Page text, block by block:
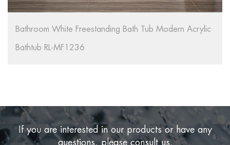
Bathroom White Freestanding Bath Tub Modern Acrylic
Bathtub RL-MF1236
If you are interested in our products or have any
questions, please consult us.